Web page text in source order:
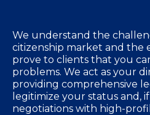
We understand the
citizenship market and the
prove to clients that you
problems. We act as your
providing comprehensive
legitimize your status and, if
negotiations with high-